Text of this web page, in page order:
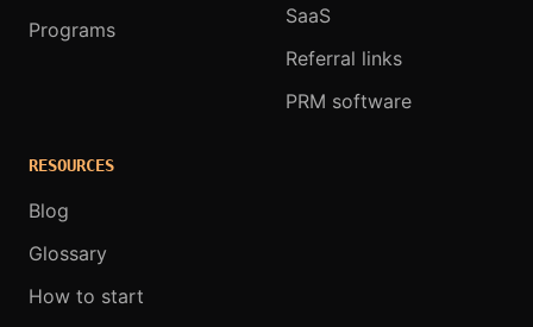
Programs
SaaS
Referral links
PRM software
RESOURCES
Blog
Glossary
How to start